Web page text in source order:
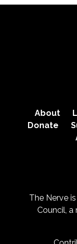
About
Donate
The Nerve
Council, a